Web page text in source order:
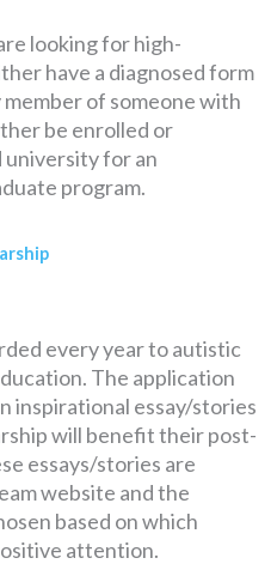
looking for high-
have a diagnosed form
of someone with
be enrolled or
university for an
program.
every year to autistic
The application
inspirational essay/stories
will benefit their post-
essays/stories are
website and the
based on which
attention.